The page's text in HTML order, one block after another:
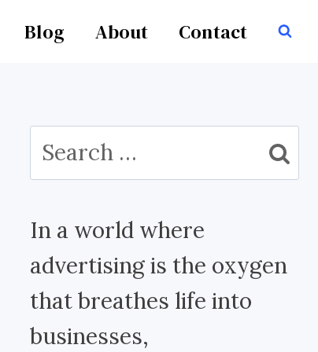
Blog About Contact
Search
for:
In a world where
advertising is the oxygen
that breathes life into
businesses,